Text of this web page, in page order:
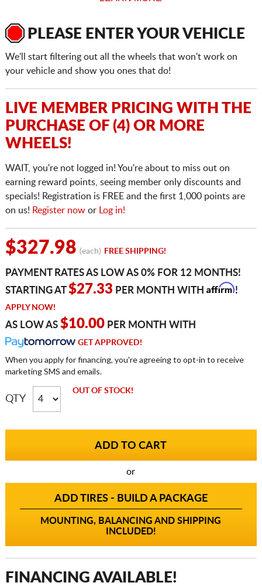
PLEASE ENTER YOUR VEHICLE
We'll start filtering out all the wheels that won't work on
your vehicle and show you ones that do!
LIVE MEMBER PRICING WITH THE
PURCHASE OF (4) OR MORE
WHEELS!
WAIT, you're not logged in! You're about to miss out on
earning reward points, seeing member only discounts and
specials! Registration is FREE and the first 1,000 points are
on us! Register nowor Log in!
$327.98 (each) FREE SHIPPING!
PAYMENT RATES AS LOW AS 0% FOR 12 MONTHS!
STARTING AT$27.33 PER MONTH WITH Affirm!
APPLY NOW!
AS LOW AS $10.00PER MONTH WITH
GET APPROVED!
When you apply for financing, you're agreeing to opt-in to receive
marketing SMS and emails.
QTY
OUT OF STOCK!
or
ADD TIRES - BUILD A PACKAGE
MOUNTING, BALANCING AND SHIPPING
INCLUDED!
FINANCING AVAILABLE!